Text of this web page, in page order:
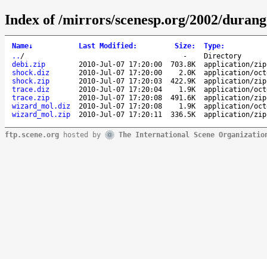
Index of /mirrors/scenesp.org/2002/
Name↓ Last Modified : Size: Type:
.. / -
Directory
debi.zip
2010-Jul-07 17:20:00 703.8K
application/zip
shock.diz
2010-Jul-07 17:20:00 2.0K
application/
shock.zip
2010-Jul-07 17:20:03 422.9K
application/zip
trace.diz
2010-Jul-07 17:20:04 1.9K
application/
trace.zip
2010-Jul-07 17:20:08 491.6K
application/zip
wizard_mol.diz
2010-Jul-07 17:20:08 1.9K
application/
wizard_mol.zip
2010-Jul-07 17:20:11 336.5K application/zip
ftp.scene.org hosted by The International Scene